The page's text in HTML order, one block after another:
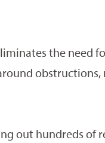
the need
out hundreds of